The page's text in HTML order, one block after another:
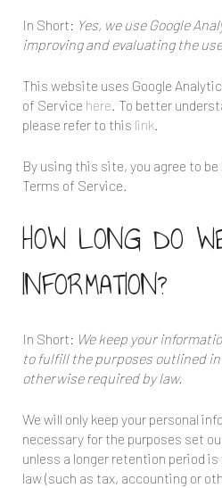
In Short: Yes, we use Google
improving and evaluating the
This website uses Google
of Service here. To better
please refer to this link.
By using this site, you agree to
Terms of Service.
HOW LONG DO
INFORMATION?
In Short: We keep your
to fulfill the purposes outlined
otherwise required by law.
We will only keep your personal
necessary for the purposes set
unless a longer retention period
law (such as tax, accounting or